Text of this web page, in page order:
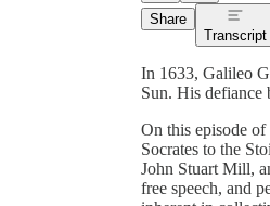
Share
Transcript
In 1633, Galileo
Sun. His defiance
On this episode
Socrates to the
John Stuart Mill,
free speech, and